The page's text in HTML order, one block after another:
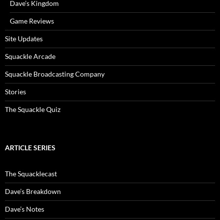
Dave’s Kingdom
Game Reviews
Site Updates
Squackle Arcade
Squackle Broadcasting Company
Stories
The Squackle Quiz
ARTICLE SERIES
The Squacklecast
Dave’s Breakdown
Dave’s Notes